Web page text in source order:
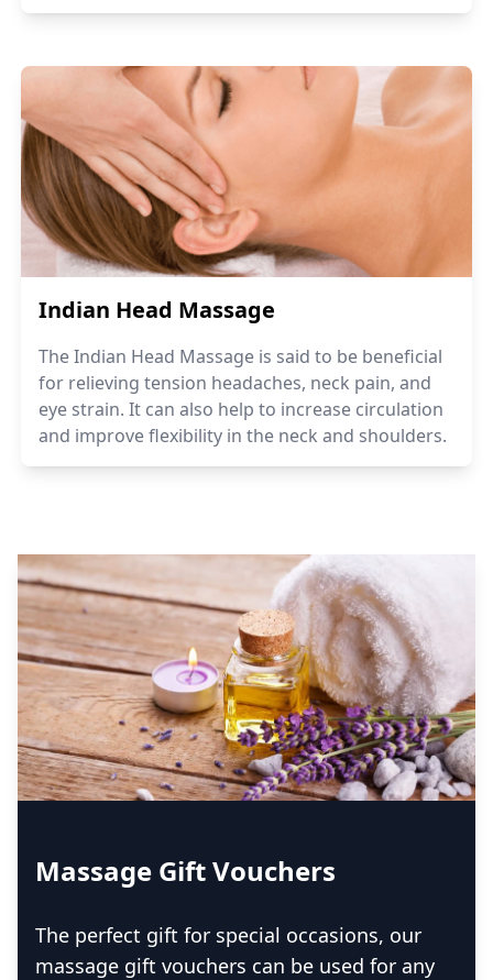
Indian Head Massage
The Indian Head Massage is said to be beneficial
for relieving tension headaches, neck pain, and
eye strain. It can also help to increase circulation
and improve flexibility in the neck and shoulders.
Massage Gift Vouchers
The perfect gift for special occasions, our
massage gift vouchers can be used for any